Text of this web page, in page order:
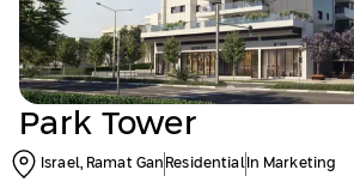
Park Tower
Israel, Ramat Gan Residential In Marketing